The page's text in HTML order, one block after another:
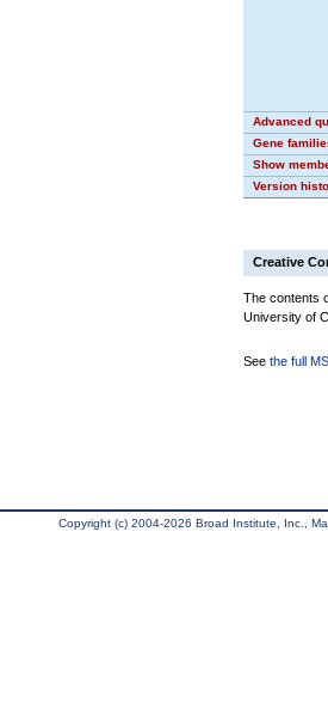
Advanced
Gene
Show
Version
Creative
The contents
University of
See the full
Copyright (c) 2004-2026 Broad Institute, Inc.,